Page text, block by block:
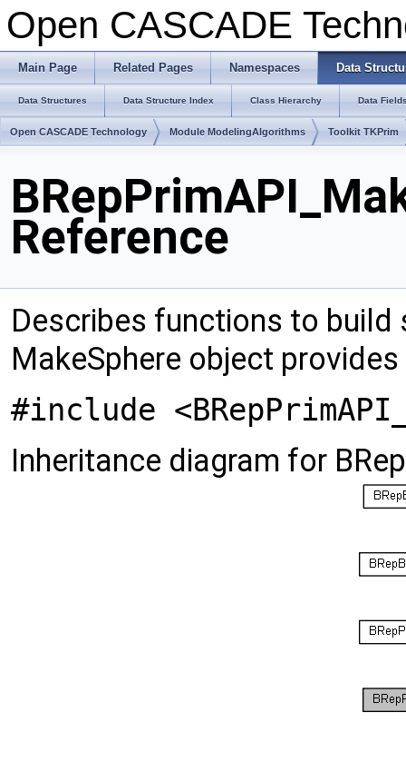
Open CASCADE
Main Page Related Pages Namespaces Data
Data Structures Data Structure Index Class Hierarchy Data
Open CASCADE Technology Module ModelingAlgorithms Toolkit TKPrim
Reference
Describes functions to
MakeSphere object
#include
Inheritance diagram for